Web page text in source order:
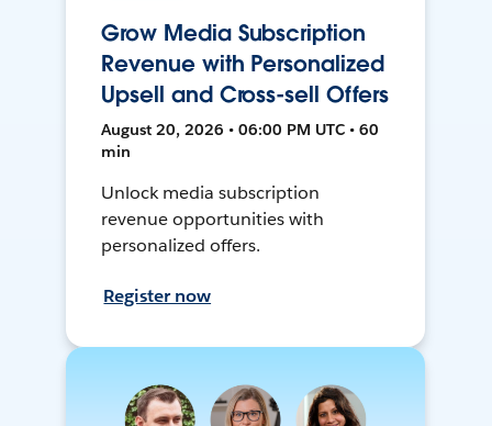
Grow Media Subscription
Revenue with Personalized
Upsell and Cross-sell Offers
August 20, 2026 • 06:00 PM UTC • 60
min
Unlock media subscription
revenue opportunities with
personalized offers.
Register now